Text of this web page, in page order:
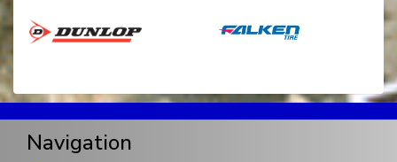
Navigation